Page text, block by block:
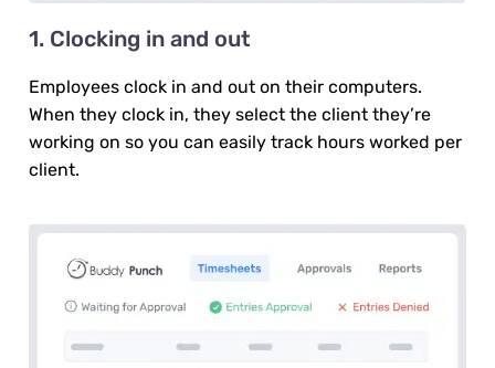
1. Clocking in and out
Employees clock in and out on their computers.
When they clock in, they select the client they’re
working on so you can easily track hours worked per
client.